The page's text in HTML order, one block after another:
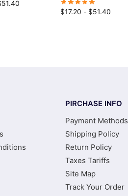
51.40
$17.20 - $51.40
PIRCHASE INFO
Payment Methods
Shipping Policy
Return Policy
Taxes Tariffs
Site Map
Track Your Order